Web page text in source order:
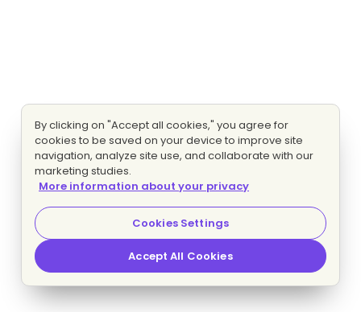
By clicking on "Accept all cookies," you agree for
cookies to be saved on your device to improve site
navigation, analyze site use, and collaborate with our
marketing studies.
More information about your privacy
Cookies Settings
Accept All Cookies